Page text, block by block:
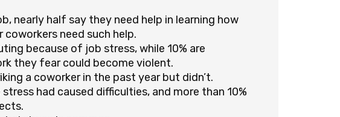
nearly half say they need help in learning how
need such help.
because of job stress, while 10% are
they fear could become violent.
a coworker in the past year but didn’t.
had caused difficulties, and more than 10%